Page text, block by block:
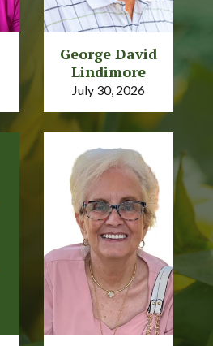
George David
Lindimore
July 30, 2026